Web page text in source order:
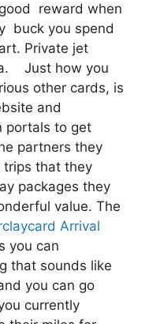
reward when
buck you spend
Private jet
Just how you
other cards, is
and
portals to get
partners they
that they
packages they
value. The
Arrival
you can
that sounds like
you can go
currently